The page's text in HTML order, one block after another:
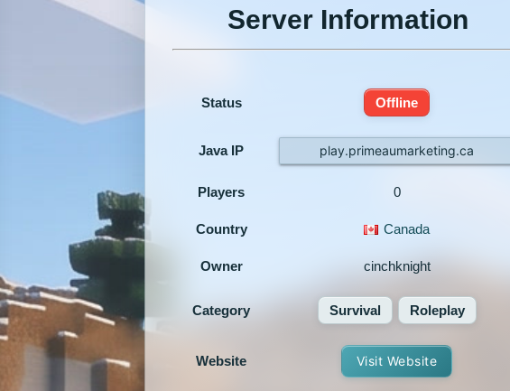
Server Information
Status Offline
Java IP play.primeaumarketing.ca
Players 0
Country Canada
Owner cinchknight
Category Survival Roleplay
Website Visit Website